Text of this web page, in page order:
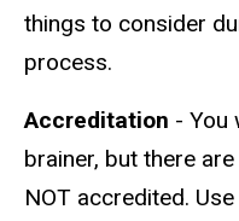
things to consider
process.
Accreditation - You
brainer, but there
NOT accredited.